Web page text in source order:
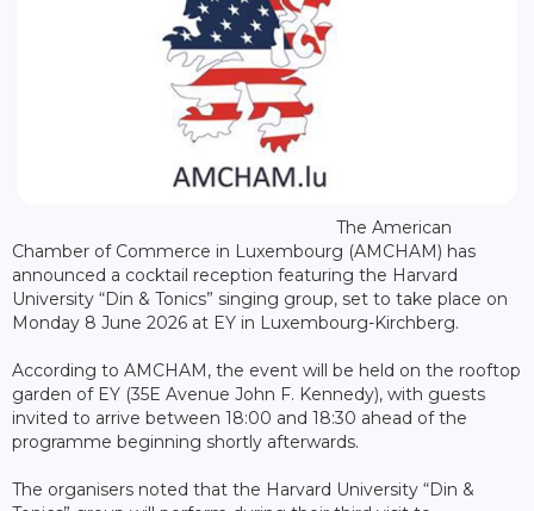
The American
Chamber of Commerce in Luxembourg (AMCHAM) has
announced a cocktail reception featuring the Harvard
University “Din & Tonics” singing group, set to take place on
Monday 8 June 2026 at EY in Luxembourg-Kirchberg.
According to AMCHAM, the event will be held on the rooftop
garden of EY (35E Avenue John F. Kennedy), with guests
invited to arrive between 18:00 and 18:30 ahead of the
programme beginning shortly afterwards.
The organisers noted that the Harvard University “Din &